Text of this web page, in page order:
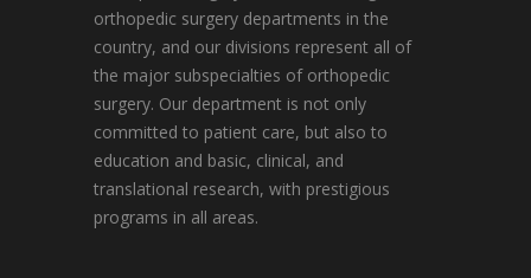
orthopedic surgery departments in the
country, and our divisions represent all of
the major subspecialties of orthopedic
surgery. Our department is not only
committed to patient care, but also to
education and basic, clinical, and
translational research, with prestigious
programs in all areas.